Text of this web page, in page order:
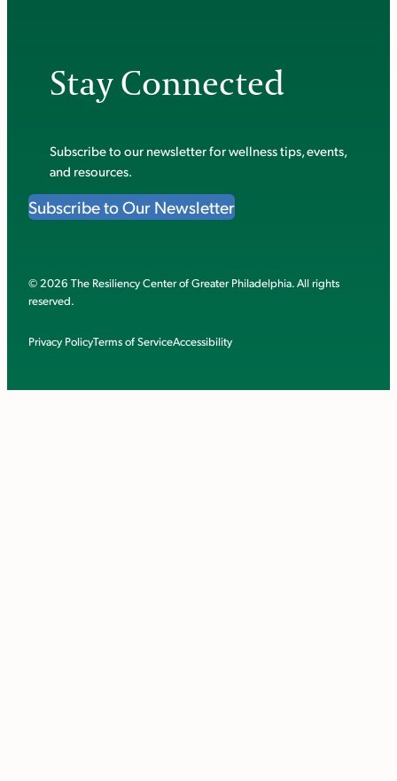
Stay Connected
Subscribe to our newsletter for wellness tips, events,
and resources.
Subscribe to Our Newsletter
© 2026 The Resiliency Center of Greater Philadelphia. All rights
reserved.
Privacy PolicyTerms of ServiceAccessibility